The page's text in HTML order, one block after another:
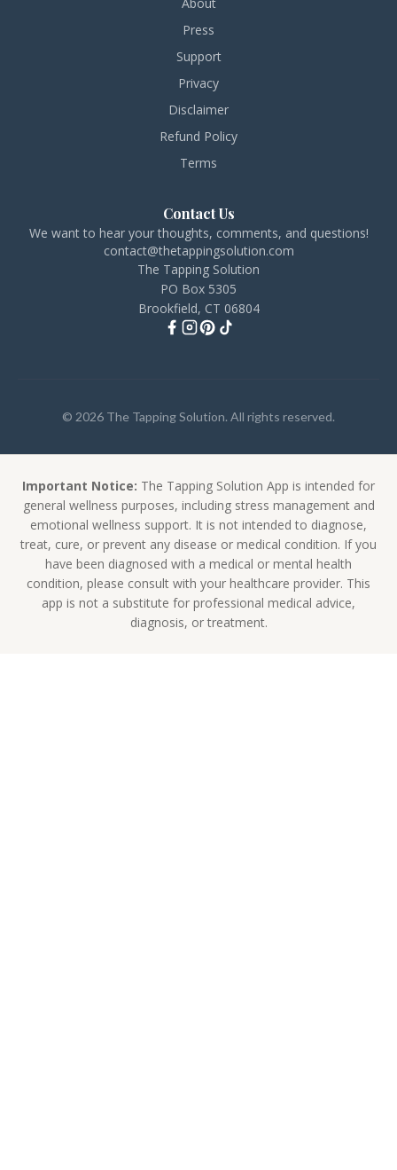
Press
Support
Privacy
Disclaimer
Refund Policy
Terms
Contact Us
We want to hear your thoughts, comments, and questions!
contact@thetappingsolution.com
The Tapping Solution
PO Box 5305
Brookfield, CT 06804
© 2026 The Tapping Solution. All rights reserved.
Important Notice: The Tapping Solution App is intended for
general wellness purposes, including stress management and
emotional wellness support. It is not intended to diagnose,
treat, cure, or prevent any disease or medical condition. If you
have been diagnosed with a medical or mental health
condition, please consult with your healthcare provider. This
app is not a substitute for professional medical advice,
diagnosis, or treatment.